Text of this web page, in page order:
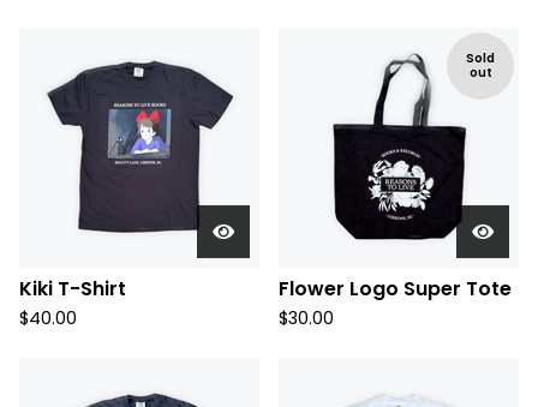
Kiki T-Shirt
$40.00
Sold
out
Flower Logo Super Tote
$30.00